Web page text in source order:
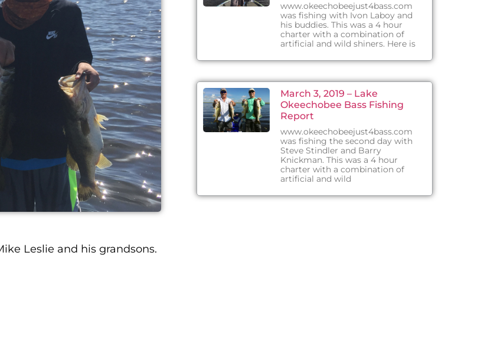
Leslie and his grandsons.
www.okeechobeejust4bass.com
was fishing with Ivon Laboy and
his buddies. This was a 4 hour
charter with a combination of
artificial and wild shiners. Here is
March 3, 2019 – Lake
Okeechobee Bass Fishing
Report
www.okeechobeejust4bass.com
was fishing the second day with
Steve Stindler and Barry
Knickman. This was a 4 hour
charter with a combination of
artificial and wild